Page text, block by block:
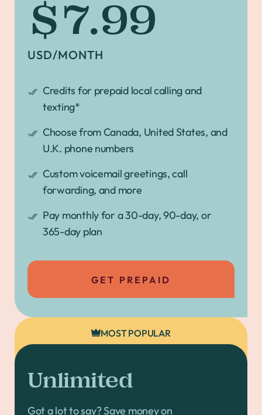
$7.99
USD/MONTH
Credits for prepaid local calling and
texting*
Choose from Canada, United States, and
U.K. phone numbers
Custom voicemail greetings, call
forwarding, and more
Pay monthly for a 30-day, 90-day, or
365-day plan
GET PREPAID
MOST POPULAR
Unlimited
Got a lot to say? Save money on